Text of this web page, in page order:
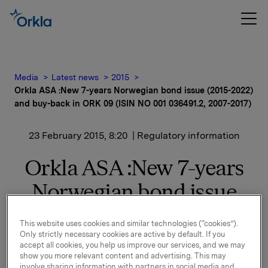
Media Latest news
2015
Orkla ASA :New 7-years Norwegian bond issue (2015-2022)
and buy-back in ORK 09 (ISIN NO 001 036491.2, 2007-2017)
23 February 2015, 8:20 | Regulatory information
Orkla ASA :New 7-years
Norwegian bond issue
(2015-2022) and buy-back
in ORK 09 (ISIN NO 001
This website uses cookies and similar technologies (“cookies”).
Only strictly necessary cookies are active by default. If you
accept all cookies, you help us improve our services, and we may
show you more relevant content and advertising. This may